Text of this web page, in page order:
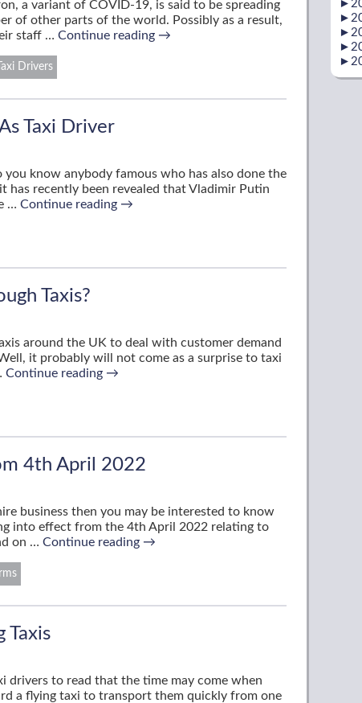
a variant of COVID-19, is said to be spreading
of other parts of the world. Possibly as a result,
staff … Continue reading →
Taxi Drivers
Taxi Driver
you know anybody famous who has also done the
has recently been revealed that Vladimir Putin
… Continue reading →
Taxis?
around the UK to deal with customer demand
it probably will not come as a surprise to taxi
Continue reading →
4th April 2022
business then you may be interested to know
into effect from the 4th April 2022 relating to
on … Continue reading →
Taxis
drivers to read that the time may come when
a flying taxi to transport them quickly from one
►
►
►
►
►